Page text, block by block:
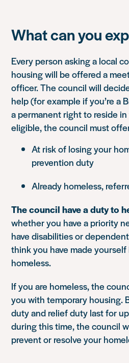
What can you
Every person asking a local
housing will be offered a
officer. The council will
help (for example if you’re a
a permanent right to reside
eligible, the council must
At risk of losing your
prevention duty
Already homeless,
The council have a duty to
whether you have a priority
have disabilities or
think you have made
homeless.
If you are homeless, the
you with temporary housing.
duty and relief duty last for
during this time, the council
prevent or resolve your